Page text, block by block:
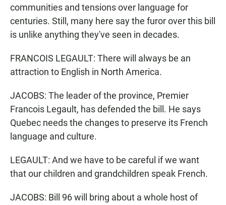
communities and tensions over language for
centuries. Still, many here say the furor over this bill
is unlike anything they've seen in decades.
FRANCOIS LEGAULT: There will always be an
attraction to English in North America.
JACOBS: The leader of the province, Premier
Francois Legault, has defended the bill. He says
Quebec needs the changes to preserve its French
language and culture.
LEGAULT: And we have to be careful if we want
that our children and grandchildren speak French.
JACOBS: Bill 96 will bring about a whole host of